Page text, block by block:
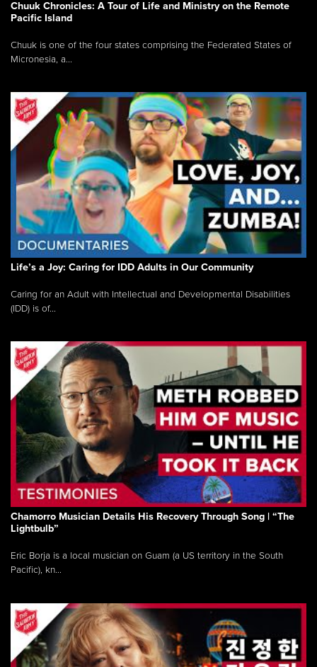
Chuuk Chronicles: A Tour of Life and Ministry on the Remote
Pacific Island
Chuuk is one of the four states comprising the Federated States of
Micronesia, a...
Life’s a Joy: Caring for IDD Adults in Our Community
Caring for an Adult with Intellectual and Developmental Disabilities
(IDD) is of...
Chamorro Musician Details His Recovery Through Song | “The
Lightbulb”
Eric Borja is a local musician on Guam (a US territory in the South
Pacific), kn...